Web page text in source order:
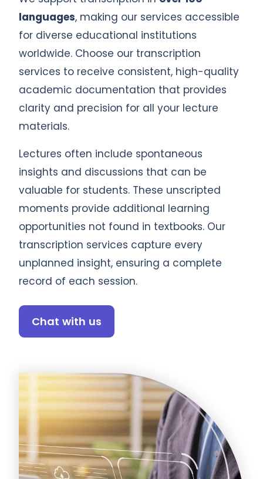
languages, making our services accessible
for diverse educational institutions
worldwide. Choose our transcription
services to receive consistent, high-quality
academic documentation that provides
clarity and precision for all your lecture
materials.
Lectures often include spontaneous
insights and discussions that can be
valuable for students. These unscripted
moments provide additional learning
opportunities not found in textbooks. Our
transcription services capture every
unplanned insight, ensuring a complete
record of each session.
Chat with us